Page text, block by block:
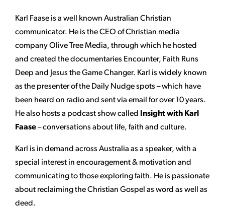
Karl Faase is a well known Australian Christian
communicator. He is the CEO of Christian media
company Olive Tree Media, through which he hosted
and created the documentaries Encounter, Faith Runs
Deep and Jesus the Game Changer. Karl is widely known
as the presenter of the Daily Nudge spots – which have
been heard on radio and sent via email for over 10 years.
He also hosts a podcast show called
Insight with Karl
Faase– conversations about life, faith and culture.
Karl is in demand across Australia as a speaker, with a
special interest in encouragement & motivation and
communicating to those exploring faith. He is passionate
about reclaiming the Christian Gospel as word as well as
deed.